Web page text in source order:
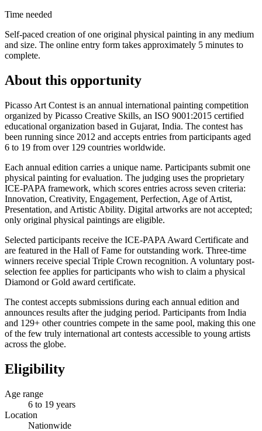
Time needed
Self-paced creation of one original physical painting in any medium
and size. The online entry form takes approximately 5 minutes to
complete.
About this opportunity
Picasso Art Contest is an annual international painting competition
organized by Picasso Creative Skills, an ISO 9001:2015 certified
educational organization based in Gujarat, India. The contest has
been running since 2012 and accepts entries from participants aged
6 to 19 from over 129 countries worldwide.
Each annual edition carries a unique name. Participants submit one
physical painting for evaluation. The judging uses the proprietary
ICE-PAPA framework, which scores entries across seven criteria:
Innovation, Creativity, Engagement, Perfection, Age of Artist,
Presentation, and Artistic Ability. Digital artworks are not accepted;
only original physical paintings are eligible.
Selected participants receive the ICE-PAPA Award Certificate and
are featured in the Hall of Fame for outstanding work. Three-time
winners receive special Triple Crown recognition. A voluntary post-
selection fee applies for participants who wish to claim a physical
Diamond or Gold award certificate.
The contest accepts submissions during each annual edition and
announces results after the judging period. Participants from India
and 129+ other countries compete in the same pool, making this one
of the few truly international art contests accessible to young artists
across the globe.
Eligibility
Age range
6 to 19 years
Location
Nationwide